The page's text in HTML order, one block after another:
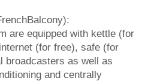
are equipped with kettle (for
(for free), safe (for
broadcasters as well as
and centrally